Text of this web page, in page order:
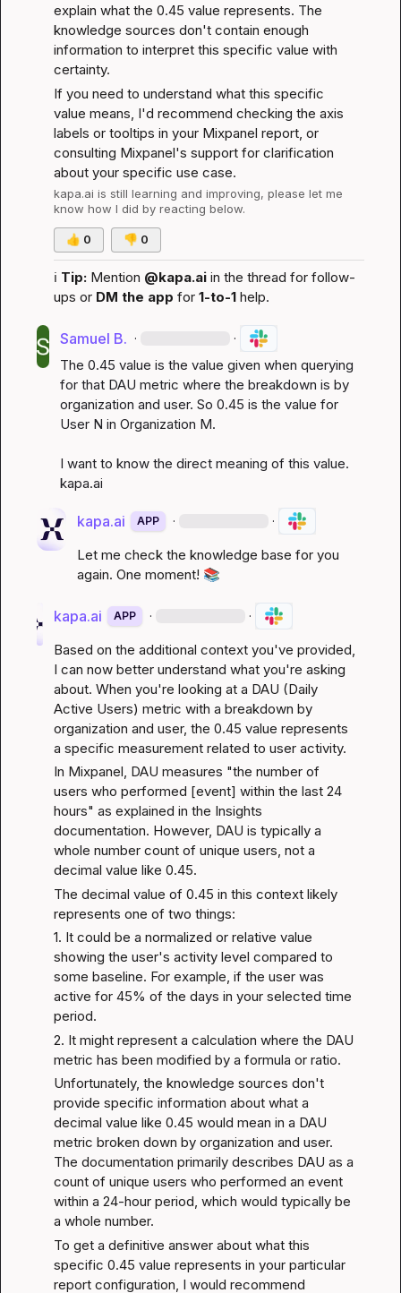
explain what the 0.45 value represents. The
knowledge sources don't contain enough
information to interpret this specific value with
certainty.
If you need to understand what this specific
value means, I'd recommend checking the axis
labels or tooltips in your Mixpanel report, or
consulting Mixpanel's support for clarification
about your specific use case.
kapa.ai is still learning and improving, please let me
know how I did by reacting below.
👍 0 👎 0
ℹ️ Tip: Mention @kapa.ai in the thread for follow-
ups or DM the app for 1-to-1 help.
Samuel B. · ·
The 0.45 value is the value given when querying
for that DAU metric where the breakdown is by
organization and user. So 0.45 is the value for
User N in Organization M.
kapa.ai
kapa.ai APP · ·
Let me check the knowledge base for you
again. One moment! 📚
kapa.ai APP · ·
Based on the additional context you've provided,
I can now better understand what you're asking
about. When you're looking at a DAU (Daily
Active Users) metric with a breakdown by
organization and user, the 0.45 value represents
a specific measurement related to user activity.
In Mixpanel, DAU measures "the number of
users who performed [event] within the last 24
hours" as explained in the Insights
documentation. However, DAU is typically a
whole number count of unique users, not a
decimal value like 0.45.
The decimal value of 0.45 in this context likely
represents one of two things:
1. It could be a normalized or relative value
showing the user's activity level compared to
some baseline. For example, if the user was
active for 45% of the days in your selected time
period.
2. It might represent a calculation where the DAU
metric has been modified by a formula or ratio.
Unfortunately, the knowledge sources don't
provide specific information about what a
decimal value like 0.45 would mean in a DAU
metric broken down by organization and user.
The documentation primarily describes DAU as a
count of unique users who performed an event
within a 24-hour period, which would typically be
a whole number.
To get a definitive answer about what this
specific 0.45 value represents in your particular
report configuration, I would recommend